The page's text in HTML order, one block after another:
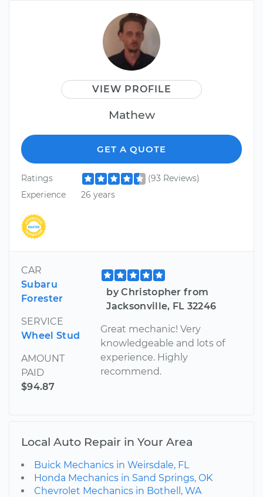
VIEW PROFILE
Mathew
GET A QUOTE
Ratings
(93 Reviews)
Experience
26 years
CAR
Subaru
Forester
SERVICE
Wheel Stud
AMOUNT
PAID
$94.87
by Christopher from
Jacksonville, FL 32246
Great mechanic! Very
knowledgeable and lots of
experience. Highly
recommend.
Local Auto Repair in Your Area
Buick Mechanics in Weirsdale, FL
Honda Mechanics in Sand Springs, OK
Chevrolet Mechanics in Bothell, WA